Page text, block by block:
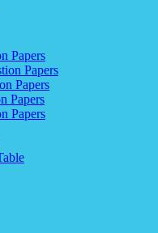
Papers
Papers
Papers
Papers
Papers